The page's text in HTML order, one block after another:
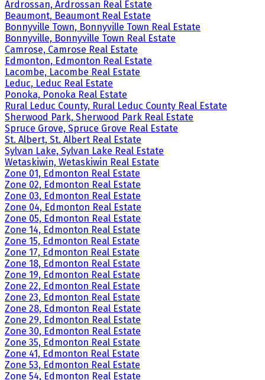
Ardrossan, Ardrossan Real Estate
Beaumont, Beaumont Real Estate
Bonnyville Town, Bonnyville Town Real Estate
Bonnyville, Bonnyville Town Real Estate
Camrose, Camrose Real Estate
Edmonton, Edmonton Real Estate
Lacombe, Lacombe Real Estate
Leduc, Leduc Real Estate
Ponoka, Ponoka Real Estate
Rural Leduc County, Rural Leduc County Real Estate
Sherwood Park, Sherwood Park Real Estate
Spruce Grove, Spruce Grove Real Estate
St. Albert, St. Albert Real Estate
Sylvan Lake, Sylvan Lake Real Estate
Wetaskiwin, Wetaskiwin Real Estate
Zone 01, Edmonton Real Estate
Zone 02, Edmonton Real Estate
Zone 03, Edmonton Real Estate
Zone 04, Edmonton Real Estate
Zone 05, Edmonton Real Estate
Zone 14, Edmonton Real Estate
Zone 15, Edmonton Real Estate
Zone 17, Edmonton Real Estate
Zone 18, Edmonton Real Estate
Zone 19, Edmonton Real Estate
Zone 22, Edmonton Real Estate
Zone 23, Edmonton Real Estate
Zone 28, Edmonton Real Estate
Zone 29, Edmonton Real Estate
Zone 30, Edmonton Real Estate
Zone 35, Edmonton Real Estate
Zone 41, Edmonton Real Estate
Zone 53, Edmonton Real Estate
Zone 54, Edmonton Real Estate